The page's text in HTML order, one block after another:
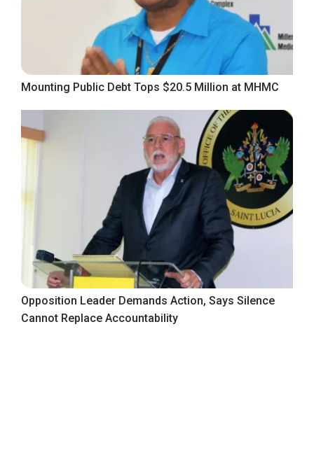
Mounting Public Debt Tops $20.5 Million at MHMC
Opposition Leader Demands Action, Says Silence
Cannot Replace Accountability